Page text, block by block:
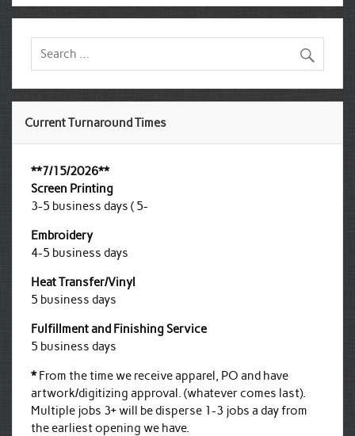
Current Turnaround Times
**7/15/2026**
Screen Printing
3-5 business days ( 5-
Embroidery
4-5 business days
Heat Transfer/Vinyl
5 business days
Fulfillment and Finishing Service
5 business days
*From the time we receive apparel, PO and have
artwork/digitizing approval. (whatever comes last).
Multiple jobs 3+ will be disperse 1-3 jobs a day from
the earliest opening we have.